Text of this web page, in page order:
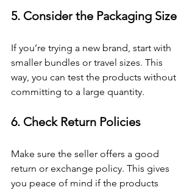
5. Consider the Packaging Size
If you’re trying a new brand, start with
smaller bundles or travel sizes. This
way, you can test the products without
committing to a large quantity.
6. Check Return Policies
Make sure the seller offers a good
return or exchange policy. This gives
you peace of mind if the products